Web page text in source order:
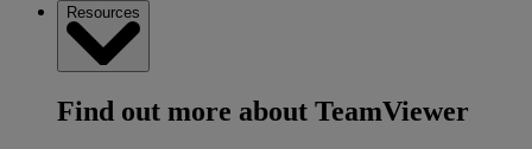
Resources
Find out more about TeamViewer